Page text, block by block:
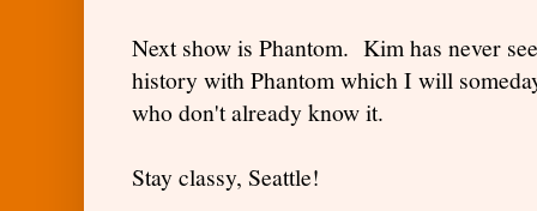
Next show is Phantom. Kim has never
history with Phantom which I will
who don't already know it.
Stay classy, Seattle!